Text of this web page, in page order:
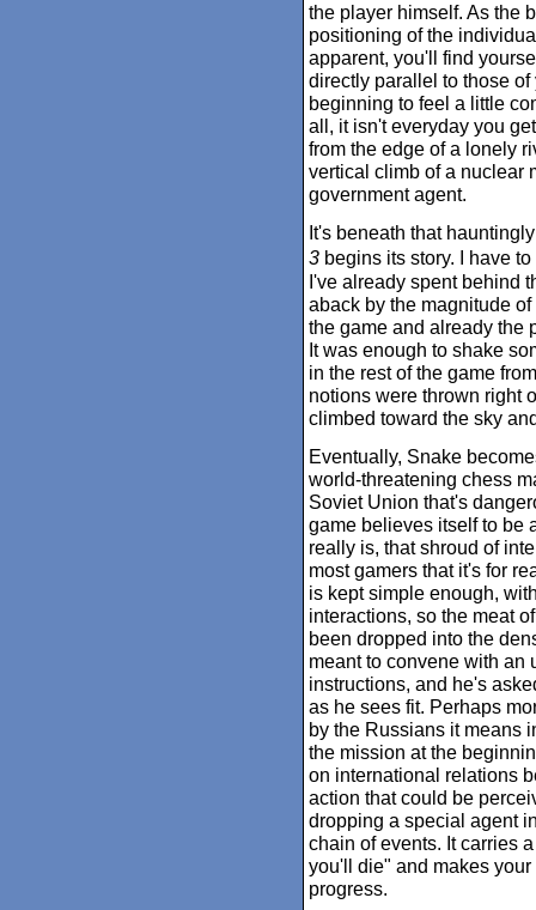
the player himself. As the
positioning of the
apparent, you'll find
directly parallel to those
beginning to feel a little
all, it isn't everyday you
from the edge of a lonely
vertical climb of a nuclear
government agent.
It's beneath that
3begins its story. I have
I've already spent behind
aback by the magnitude
the game and already the
It was enough to shake
in the rest of the game
notions were thrown right
climbed toward the sky
Eventually, Snake
world-threatening chess
Soviet Union that's
game believes itself to be
really is, that shroud of
most gamers that it's for
is kept simple enough,
interactions, so the meat
been dropped into the
meant to convene with an
instructions, and he's
as he sees fit. Perhaps
by the Russians it means
the mission at the
on international relations
action that could be
dropping a special agent
chain of events. It carries
you'll die" and makes
progress.